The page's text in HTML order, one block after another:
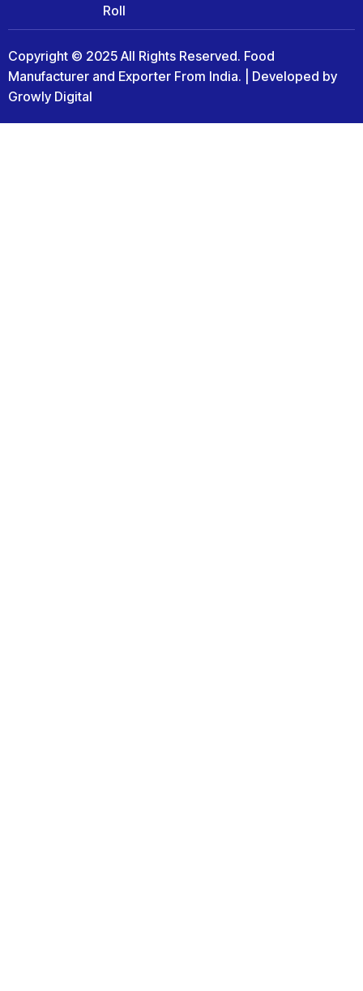
Roll
Copyright © 2025 All Rights Reserved. Food
Manufacturer and Exporter From India. | Developed by
Growly Digital